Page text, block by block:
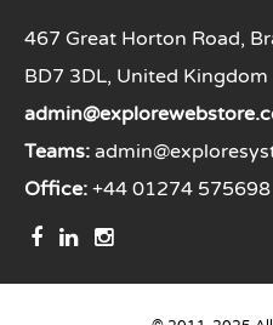
467 Great Horton Road,
BD7 3DL, United Kingdom
Teams:
Office: +44 01274 575698